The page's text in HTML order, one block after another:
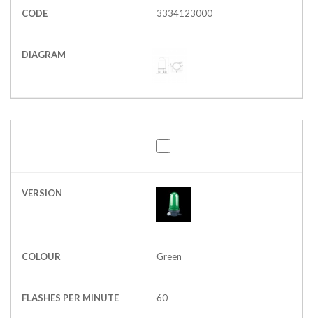
CODE 3334123000
DIAGRAM
VERSION
COLOUR Green
FLASHES PER MINUTE 60